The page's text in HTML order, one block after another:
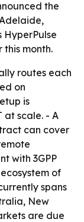
the
month.
routes each
on
is
at scale. - A
can cover
with 3GPP
of
spans
New
are due